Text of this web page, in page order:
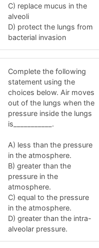
C) replace mucus in the
alveoli
D) protect the lungs from
bacterial invasion
Complete the following
statement using the
choices below. Air moves
out of the lungs when the
pressure inside the lungs
is___________.
A) less than the pressure
in the atmosphere.
B) greater than the
pressure in the
atmosphere.
C) equal to the pressure
in the atmosphere.
D) greater than the intra-
alveolar pressure.